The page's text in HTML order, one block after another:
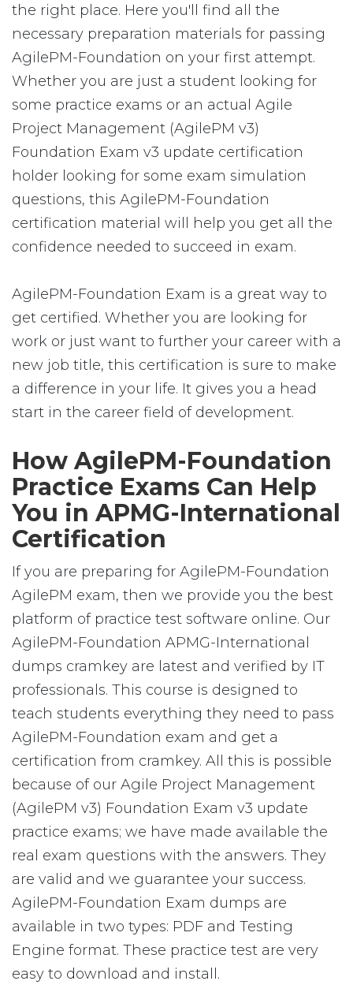
the right place. Here you'll find all the
necessary preparation materials for passing
AgilePM-Foundation on your first attempt.
Whether you are just a student looking for
some practice exams or an actual Agile
Project Management (AgilePM v3)
Foundation Exam v3 update certification
holder looking for some exam simulation
questions, this AgilePM-Foundation
certification material will help you get all the
confidence needed to succeed in exam.
AgilePM-Foundation Exam is a great way to
get certified. Whether you are looking for
work or just want to further your career with a
new job title, this certification is sure to make
a difference in your life. It gives you a head
start in the career field of development.
How AgilePM-Foundation
Practice Exams Can Help
You in APMG-International
Certification
If you are preparing for AgilePM-Foundation
AgilePM exam, then we provide you the best
platform of practice test software online. Our
AgilePM-Foundation APMG-International
dumps cramkey are latest and verified by IT
professionals. This course is designed to
teach students everything they need to pass
AgilePM-Foundation exam and get a
certification from cramkey. All this is possible
because of our Agile Project Management
(AgilePM v3) Foundation Exam v3 update
practice exams; we have made available the
real exam questions with the answers. They
are valid and we guarantee your success.
AgilePM-Foundation Exam dumps are
available in two types: PDF and Testing
Engine format. These practice test are very
easy to download and install.